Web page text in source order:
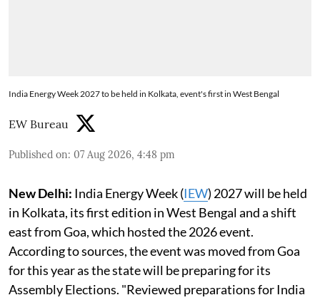
India Energy Week 2027 to be held in Kolkata, event's first in West Bengal
EW Bureau
Published on: 07 Aug 2026, 4:48 pm
New Delhi: India Energy Week (IEW) 2027 will be held
in Kolkata, its first edition in West Bengal and a shift
east from Goa, which hosted the 2026 event.
According to sources, the event was moved from Goa
for this year as the state will be preparing for its
Assembly Elections. "Reviewed preparations for India